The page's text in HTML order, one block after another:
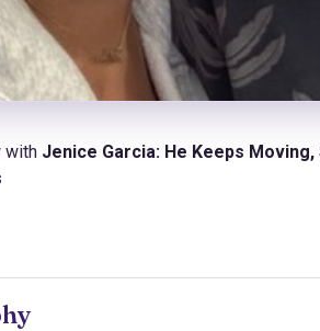
with Jenice Garcia: He Keeps